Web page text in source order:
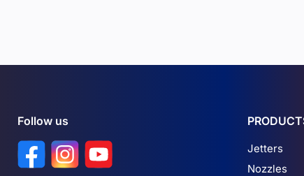
Follow us
Find us on Facebook
Find us on Instagram
Find us on YouTube
Jetters
Nozzles